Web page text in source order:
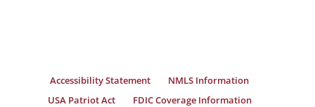
Accessibility Statement
NMLS Information
USA Patriot Act
FDIC Coverage Information